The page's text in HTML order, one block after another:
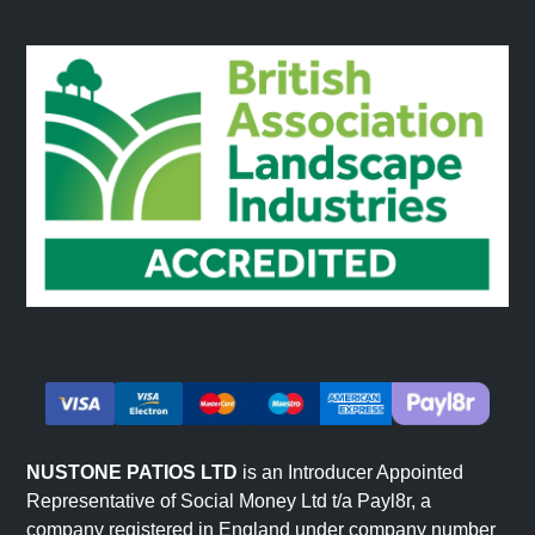
Reception Areas
Commercial reception spaces and entrance areas suit
slatted wall panels. The linear design creates
memorable first impressions. Wood slat finishes suit
various commercial aesthetics from creative agencies to
corporate offices.
Restaurants and Commercial Interiors
Hospitality venues use wood slat wall panels to create
The distinctive linear character helps establish brand
identity. Browse our fulldecorative wall panelsrange for
other styles.
NUSTONE PATIOS LTD is an Introducer Appointed
Representative of Social Money Ltd t/a Payl8r, a
company registered in England under company number